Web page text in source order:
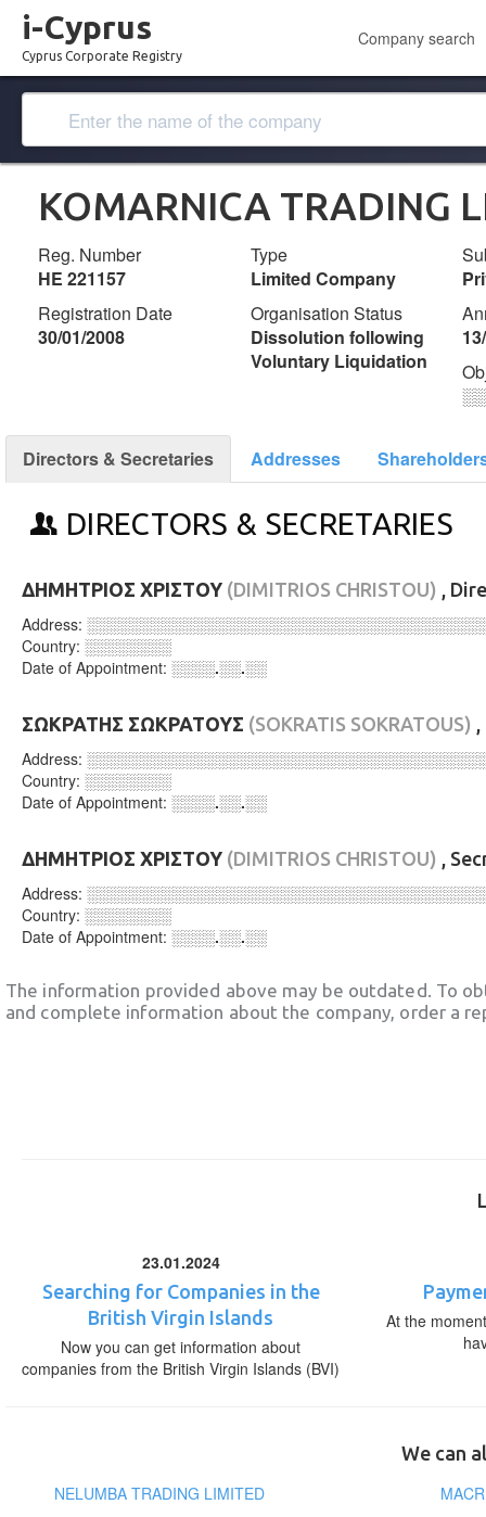
i-Cyprus
Cyprus Corporate Registry
Company search
KOMARNICA TRADING
Reg. Number
ΗΕ 221157
Type
Limited Company
Registration Date
30/01/2008
Organisation Status
Dissolution following
Voluntary Liquidation
Directors & Secretaries Addresses
DIRECTORS & SECRETARIES
ΔΗΜΗΤΡΙΟΣ ΧΡΙΣΤΟΥ (DIMITRIOS CHRISTOU) ,
Address:
Country: ░░░░░░░░
Date of Appointment: ░░░░.░░.░░
ΣΩΚΡΑΤΗΣ ΣΩΚΡΑΤΟΥΣ (SOKRATIS SOKRATOUS)
Address:
Country: ░░░░░░░░
Date of Appointment: ░░░░.░░.░░
ΔΗΜΗΤΡΙΟΣ ΧΡΙΣΤΟΥ (DIMITRIOS CHRISTOU) ,
Address:
Country: ░░░░░░░░
Date of Appointment: ░░░░.░░.░░
The information provided above may be outdated. To
and complete information about the company, order a
23.01.2024
Searching for Companies in the
British Virgin Islands
Now you can get information about
companies from the British Virgin Islands (BVI)
At the
We can
NELUMBA TRADING LIMITED